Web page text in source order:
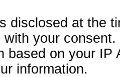
disclosed at the
your consent.
based on your
information.